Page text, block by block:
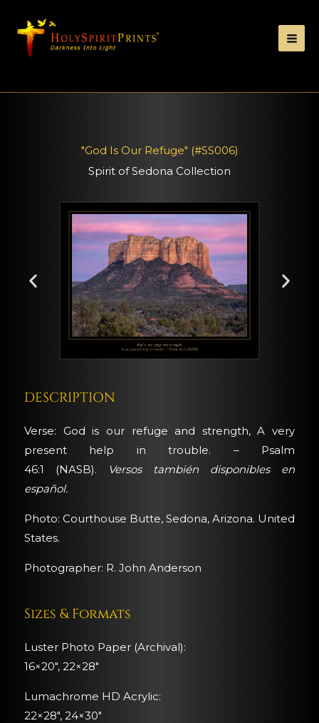
"God Is Our Refuge" (#SS006)
Spirit of Sedona Collection
DESCRIPTION
Verse: God is our refuge and strength, A very
present help in trouble. – Psalm
46:1 (NASB).
Versos también disponibles en
español.
Photo: Courthouse Butte, Sedona, Arizona. United
States.
Photographer: R. John Anderson
Sizes & Formats
Luster Photo Paper (Archival):
16×20″, 22×28″
Lumachrome HD Acrylic:
22×28″, 24×30″